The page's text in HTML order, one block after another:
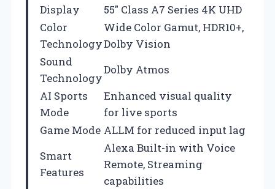
Display
55″ Class A7 Series 4K UHD
Color
Technology
Wide Color Gamut, HDR10+,
Dolby Vision
Sound
Technology
Dolby Atmos
AI Sports
Mode
Enhanced visual quality
for live sports
Game Mode ALLM for reduced input lag
Smart
Features
Alexa Built-in with Voice
Remote, Streaming
capabilities